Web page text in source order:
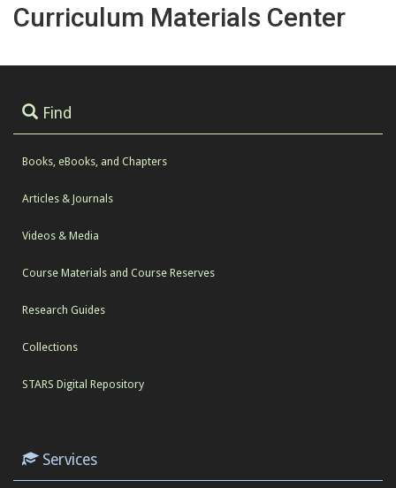
Curriculum Materials Center
Find
Books, eBooks, and Chapters
Articles & Journals
Videos & Media
Course Materials and Course Reserves
Research Guides
Collections
STARS Digital Repository
Services